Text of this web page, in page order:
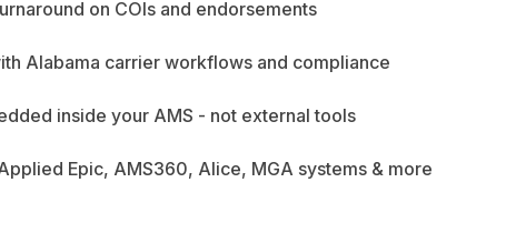
on COIs and endorsements
Alabama carrier workflows and compliance
inside your AMS - not external tools
Epic, AMS360, Alice, MGA systems & more